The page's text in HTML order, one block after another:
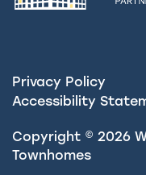
Privacy Policy
Accessibility
Copyright © 2026
Townhomes